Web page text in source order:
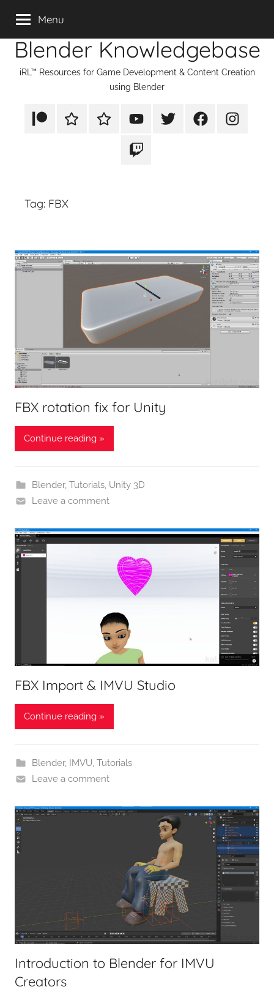
contentBlender Knowledgebase
iRL™ Resources for Game Development & Content Creation
using Blender
PatreonRumbleTikTok YouTubeTwitter FacebookInstagram
Twitch
Menu
Tag: FBX
FBX rotation fix for Unity
Continue reading »
Blender, Tutorials, Unity 3D
Leave a comment
FBX Import & IMVU Studio
Continue reading »
Blender, IMVU, Tutorials
Leave a comment
Introduction to Blender for IMVU
Creators